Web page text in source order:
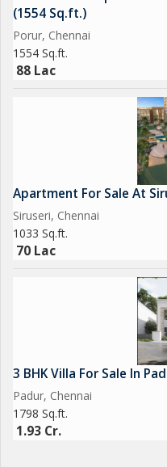
(1554 Sq.ft.)
Porur, Chennai
1554 Sq.ft.
88 Lac
Apartment For Sale At
Siruseri, Chennai
1033 Sq.ft.
70 Lac
3 BHK Villa For Sale In
Padur, Chennai
1798 Sq.ft.
1.93 Cr.